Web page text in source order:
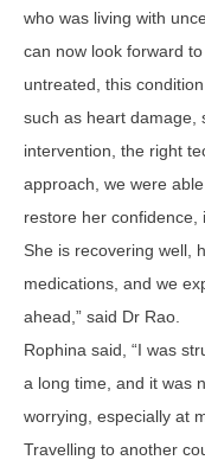
who was living with
can now look forward
untreated, this
such as heart damage,
intervention, the right
approach, we were
restore her confidence,
She is recovering well,
medications, and we
ahead,” said Dr Rao.
Rophina said, “I was
a long time, and it was
worrying, especially at
Travelling to another